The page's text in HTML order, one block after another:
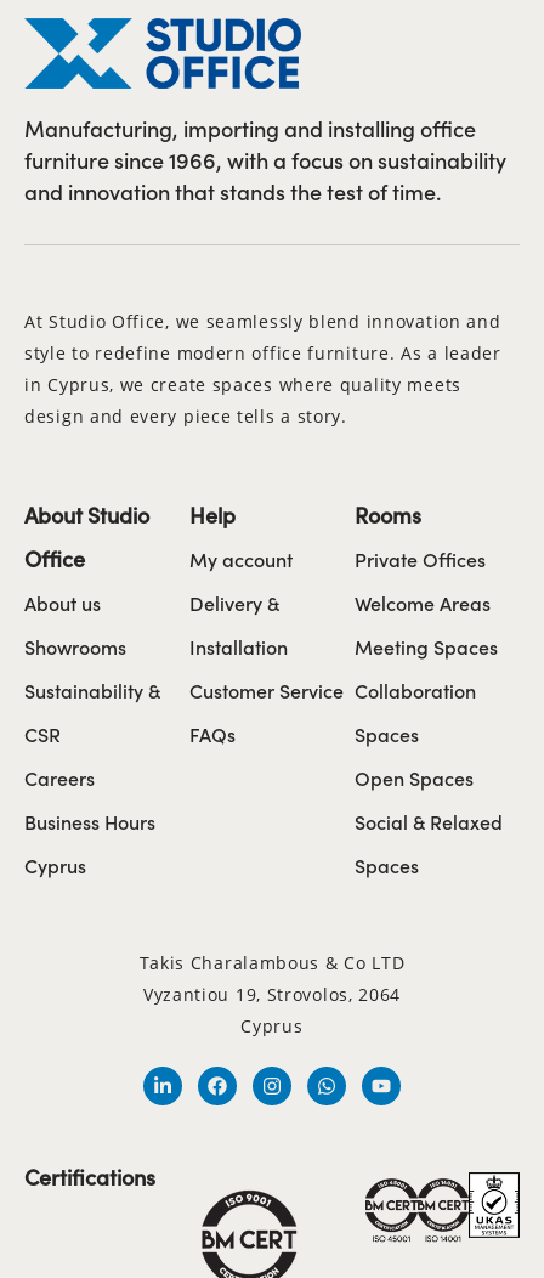
Manufacturing, importing and installing office
furniture since 1966, with a focus on sustainability
and innovation that stands the test of time.
At Studio Office, we seamlessly blend innovation and
style to redefine modern office furniture. As a leader
in Cyprus, we create spaces where quality meets
design and every piece tells a story.
About Studio
Office
About us
Showrooms
Sustainability &
CSR
Careers
Business Hours
Cyprus
Help
My account
Delivery &
Installation
Customer Service
FAQs
Rooms
Private Offices
Welcome Areas
Meeting Spaces
Collaboration
Spaces
Open Spaces
Social & Relaxed
Spaces
Takis Charalambous & Co LTD
Vyzantiou 19, Strovolos, 2064
Cyprus
Certifications